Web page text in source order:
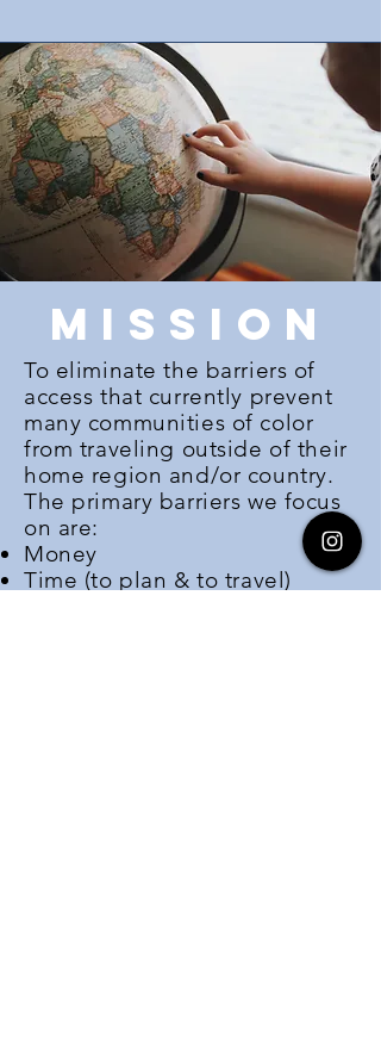
mission
To eliminate the barriers of
access that currently prevent
many communities of color
from traveling outside of their
home region and/or country.
The primary barriers we focus
on are:
Money
Time (to plan & to travel)